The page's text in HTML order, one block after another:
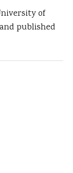
of
published